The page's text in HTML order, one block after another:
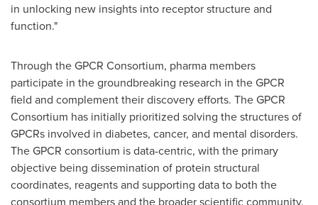
in unlocking new insights into receptor structure and
function."
Through the GPCR Consortium, pharma members
participate in the groundbreaking research in the GPCR
field and complement their discovery efforts. The GPCR
Consortium has initially prioritized solving the structures of
GPCRs involved in diabetes, cancer, and mental disorders.
The GPCR consortium is data-centric, with the primary
objective being dissemination of protein structural
coordinates, reagents and supporting data to both the
consortium members and the broader scientific community.